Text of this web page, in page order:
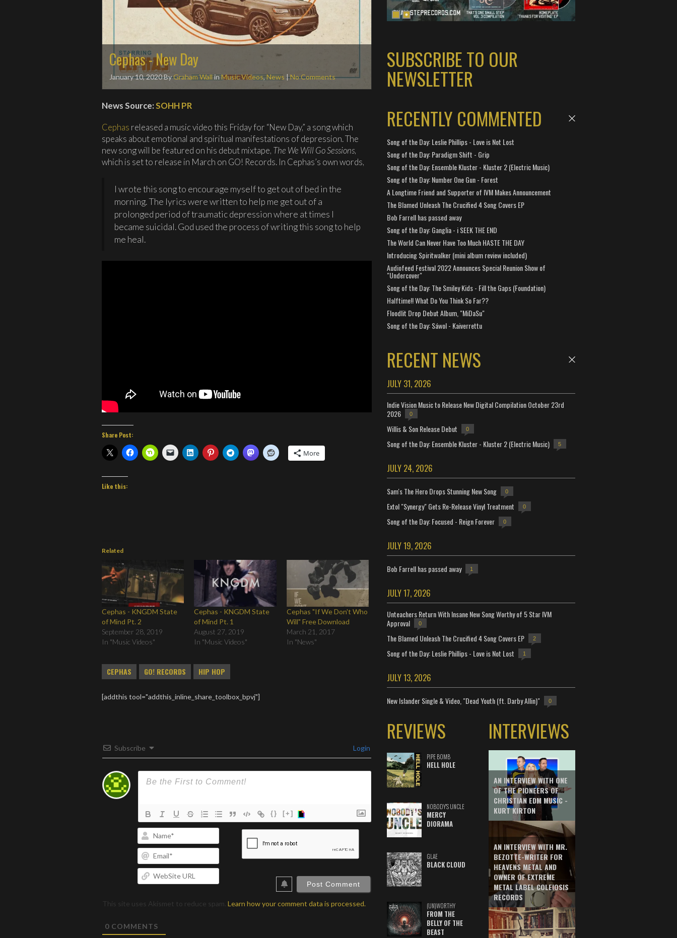
Cephas - New Day
January 10, 2020ByGraham WallinMusic Videos,News |No Comments
News Source:SOHH PR
Cephas released a music video this Friday for “New Day,” a song which
speaks about emotional and spiritual manifestations of depression. The
new song will be featured on his debut mixtape, The We Will Go Sessions,
which is set to release in March on GO! Records. In Cephas’s own words,
I wrote this song to encourage myself to get out of bed in the
morning. The lyrics were written to help me get out of a
prolonged period of traumatic depression where at times I
became suicidal. God used the process of writing this song to help
me heal.
Share Post:
More
Like this:
Related
Cephas - KNGDM State
of Mind Pt. 2
September 28, 2019
In "Music Videos"
Cephas - KNGDM State
of Mind Pt. 1
August 27, 2019
In "Music Videos"
Cephas "If We Don't Who
Will" Free Download
March 21, 2017
In "News"
CEPHAS GO! RECORDS HIP HOP
[addthis tool="addthis_inline_share_toolbox_bpvj"]
Subscribe Login
{} [+]
Name*
Email*
WebSite
This site uses Akismet to reduce spam. Learn how your comment data is processed.
0 COMMENTS
SUBSCRIBE TO OUR
NEWSLETTER
RECENTLY COMMENTED
Song of the Day: Leslie Phillips - Love is Not Lost
Song of the Day: Paradigm Shift - Grip
Song of the Day: Ensemble Kluster - Kluster 2 (Electric Music)
Song of the Day: Number One Gun - Forest
A Longtime Friend and Supporter of IVM Makes Announcement
The Blamed Unleash The Crucified 4 Song Covers EP
Bob Farrell has passed away
Song of the Day: Ganglia - i SEEK THE END
The World Can Never Have Too Much HASTE THE DAY
Introducing Spiritwalker (mini album review included)
Audiofeed Festival 2022 Announces Special Reunion Show of
"Undercover"
Song of the Day: The Smiley Kids - Fill the Gaps (Foundation)
Halftime!! What Do You Think So Far??
Floodlit Drop Debut Album, "MiDaSu"
Song of the Day: Sáwol - Kaiverrettu
RECENT NEWS
JULY 31, 2026
Indie Vision Music to Release New Digital Compilation October 23rd
2026
0
Willis & Son Release Debut 0
Song of the Day: Ensemble Kluster - Kluster 2 (Electric Music) 5
JULY 24, 2026
Sam's The Hero Drops Stunning New Song 0
Extol "Synergy" Gets Re-Release Vinyl Treatment 0
Song of the Day: Focused - Reign Forever 0
JULY 19, 2026
Bob Farrell has passed away 1
JULY 17, 2026
Unteachers Return With Insane New Song Worthy of 5 Star IVM
Approval
0
The Blamed Unleash The Crucified 4 Song Covers EP 2
Song of the Day: Leslie Phillips - Love is Not Lost 1
JULY 13, 2026
New Islander Single & Video, "Dead Youth (ft. Darby Allin)" 0
REVIEWS
PIPE BOMB
HELL HOLE
NOBODY'S UNCLE
MERCY
DIORAMA
GLAE
BLACK CLOUD
(UN)WORTHY
FROM THE
BELLY OF THE
BEAST
INTERVIEWS
AN INTERVIEW WITH ONE
OF THE PIONEERS OF
CHRISTIAN EDM MUSIC -
KURT KIRTON
AN INTERVIEW WITH MR.
BEZOTTE-WRITER FOR
HEAVENS METAL AND
OWNER OF EXTREME
METAL LABEL COLEIOSIS
RECORDS